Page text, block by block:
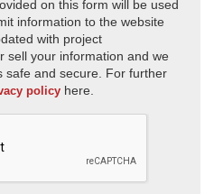
on this form will be used
information to the website
with project
sell your information and we
safe and secure. For further
policy here.